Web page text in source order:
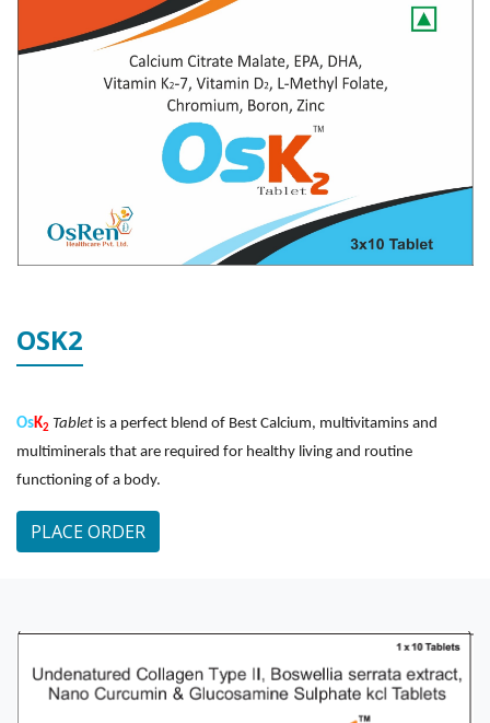
OSK2
OsK2 Tablet is a perfect blend of Best Calcium, multivitamins and
multiminerals that are required for healthy living and routine
functioning of a body.
PLACE ORDER